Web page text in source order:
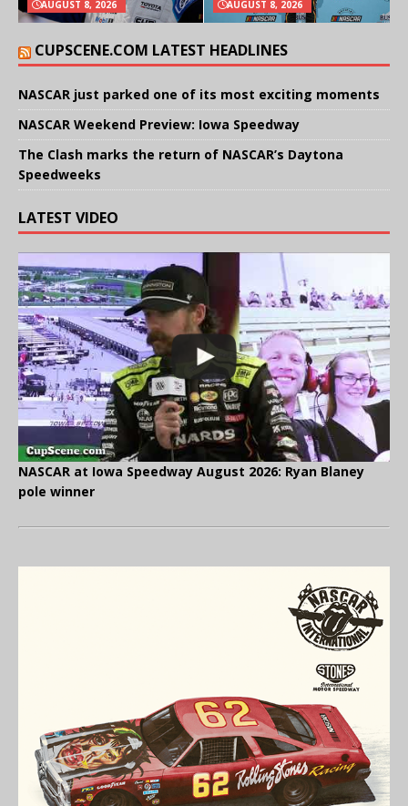
AUGUST 8, 2026 AUGUST 8, 2026
CUPSCENE.COM LATEST HEADLINES
NASCAR just parked one of its most exciting moments
NASCAR Weekend Preview: Iowa Speedway
The Clash marks the return of NASCAR’s Daytona
Speedweeks
LATEST VIDEO
NASCAR at Iowa Speedway August 2026: Ryan Blaney
pole winner